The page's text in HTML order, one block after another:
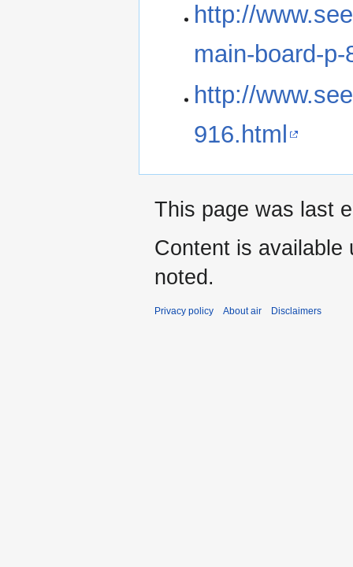
http://
main-board-
http://
916.html
This page was last
Content is available
noted.
Privacy policy About air Disclaimers